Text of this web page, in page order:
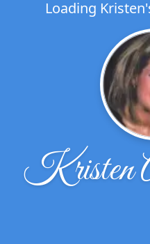
Loading
Kristen